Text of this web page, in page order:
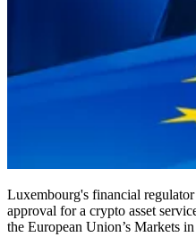
Luxembourg's financial
approval for a crypto asset
the European Union’s Markets